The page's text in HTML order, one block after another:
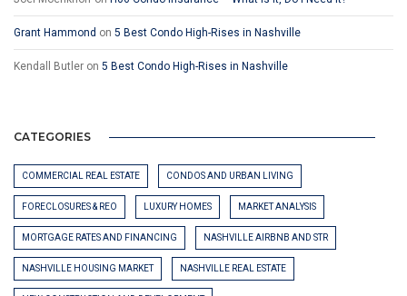
Grant Hammond on 5 Best Condo High-Rises in Nashville
Kendall Butler on 5 Best Condo High-Rises in Nashville
CATEGORIES
COMMERCIAL REAL ESTATE CONDOS AND URBAN LIVING
FORECLOSURES & REO LUXURY HOMES MARKET ANALYSIS
MORTGAGE RATES AND FINANCING NASHVILLE AIRBNB AND STR
NASHVILLE HOUSING MARKET NASHVILLE REAL ESTATE